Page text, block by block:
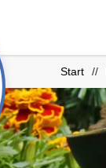
Start